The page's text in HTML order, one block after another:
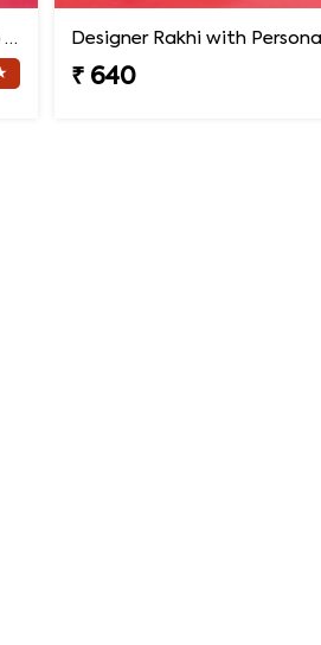
Blue Rakhi with Haldiram''s Gulab Jamun and Bro Mug
₹ 640